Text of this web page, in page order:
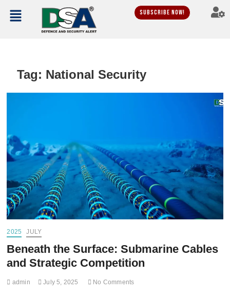
Subscribe Now!
Tag: National Security
2025 JULY
Beneath the Surface: Submarine Cables
and Strategic Competition
admin July 5, 2025 No Comments